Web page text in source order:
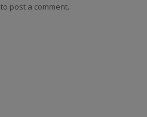
to post a comment.